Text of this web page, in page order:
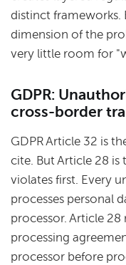
distinct frameworks.
dimension of the
very little room for
GDPR:
cross-border
GDPR Article 32 is
cite. But Article 28 is
violates first. Every
processes personal
processor. Article
processing
processor before